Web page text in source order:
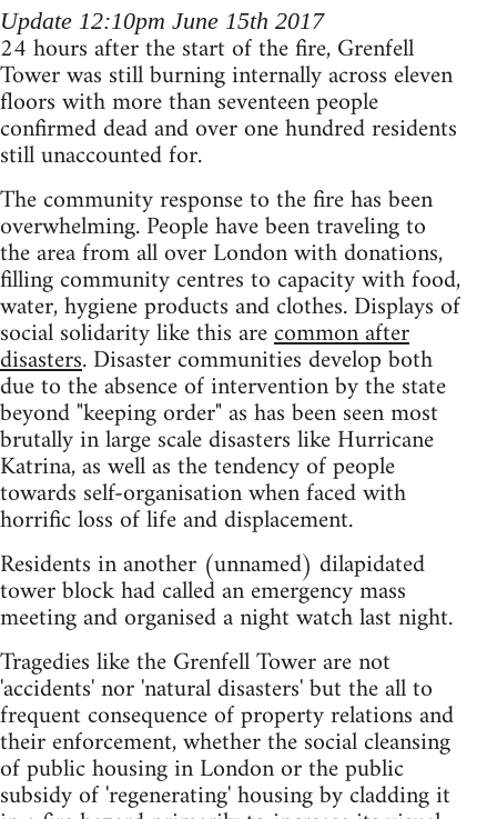
Update 12:10pm June 15th 2017
24 hours after the start of the fire, Grenfell
Tower was still burning internally across eleven
floors with more than seventeen people
confirmed dead and over one hundred residents
still unaccounted for.
The community response to the fire has been
overwhelming. People have been traveling to
the area from all over London with donations,
filling community centres to capacity with food,
water, hygiene products and clothes. Displays of
social solidarity like this arecommon after
disasters. Disaster communities develop both
due to the absence of intervention by the state
beyond "keeping order" as has been seen most
brutally in large scale disasters like Hurricane
Katrina, as well as the tendency of people
towards self-organisation when faced with
horrific loss of life and displacement.
Residents in another (unnamed) dilapidated
tower block had called an emergency mass
meeting and organised a night watch last night.
Tragedies like the Grenfell Tower are not
'accidents' nor 'natural disasters' but the all to
frequent consequence of property relations and
their enforcement, whether the social cleansing
of public housing in London or the public
subsidy of 'regenerating' housing by cladding it